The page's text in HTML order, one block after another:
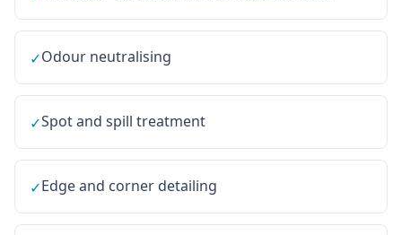
✓Odour neutralising
✓Spot and spill treatment
✓Edge and corner detailing